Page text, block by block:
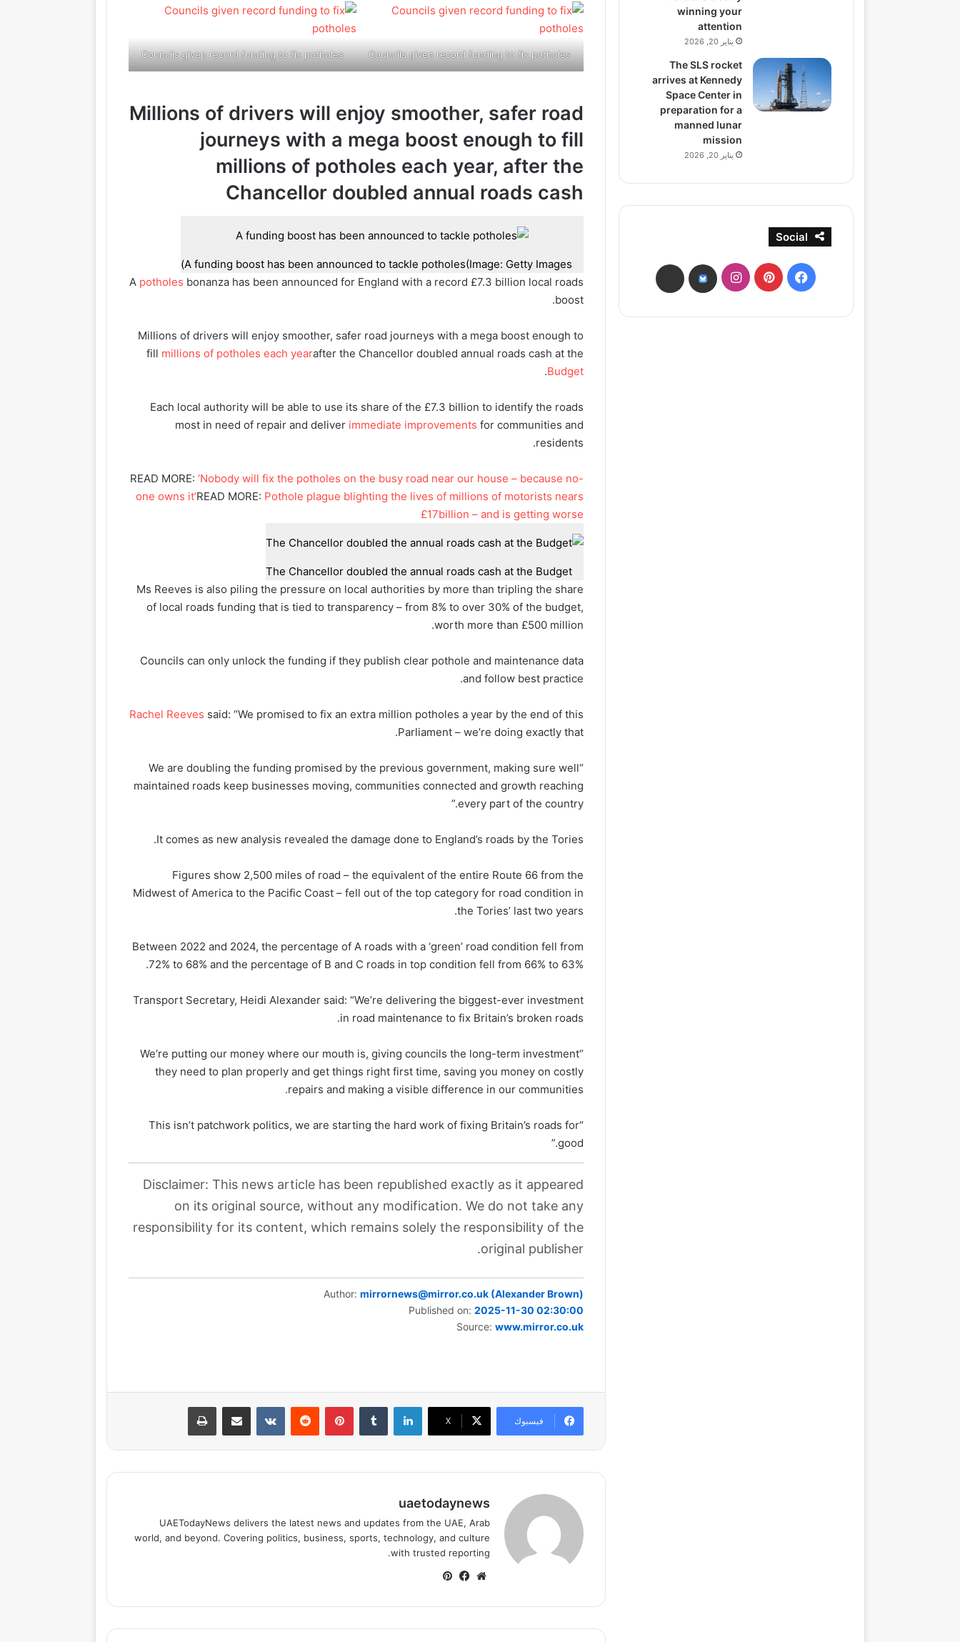
Councils given record funding to fix potholes
Councils given record funding to fix potholes
Millions of drivers will enjoy smoother, safer road
journeys with a mega boost enough to fill
millions of potholes each year, after the
Chancellor doubled annual roads cash
A funding boost has been announced to tackle potholes(Image: Getty Images)
A potholes bonanza has been announced for England with a record £7.3 billion local roads
boost.
Millions of drivers will enjoy smoother, safer road journeys with a mega boost enough to
fill millions of potholes each yearafter the Chancellor doubled annual roads cash at the
Budget
.
Each local authority will be able to use its share of the £7.3 billion to identify the roads
most in need of repair and deliver immediate improvements for communities and
residents.
READ MORE:‘Nobody will fix the potholes on the busy road near our house – because no-
one owns it’READ MORE: Pothole plague blighting the lives of millions of motorists nears
£17billion – and is getting worse
The Chancellor doubled the annual roads cash at the Budget
Ms Reeves is also piling the pressure on local authorities by more than tripling the share
of local roads funding that is tied to transparency – from 8% to over 30% of the budget,
worth more than £500 million.
Councils can only unlock the funding if they publish clear pothole and maintenance data
and follow best practice.
Rachel Reeves said: “We promised to fix an extra million potholes a year by the end of this
Parliament – we’re doing exactly that.
“We are doubling the funding promised by the previous government, making sure well
maintained roads keep businesses moving, communities connected and growth reaching
every part of the country.”
It comes as new analysis revealed the damage done to England’s roads by the Tories.
Figures show 2,500 miles of road – the equivalent of the entire Route 66 from the
Midwest of America to the Pacific Coast – fell out of the top category for road condition in
the Tories’ last two years.
Between 2022 and 2024, the percentage of A roads with a ‘green’ road condition fell from
72% to 68% and the percentage of B and C roads in top condition fell from 66% to 63%.
Transport Secretary, Heidi Alexander said: “We’re delivering the biggest-ever investment
in road maintenance to fix Britain’s broken roads.
“We’re putting our money where our mouth is, giving councils the long-term investment
they need to plan properly and get things right first time, saving you money on costly
repairs and making a visible difference in our communities.
“This isn’t patchwork politics, we are starting the hard work of fixing Britain’s roads for
good.”
Disclaimer: This news article has been republished exactly as it appeared
on its original source, without any modification. We do not take any
responsibility for its content, which remains solely the responsibility of the
original publisher.
Author:mirrornews@mirror.co.uk (Alexander Brown)
Published on:2025-11-30 02:30:00
Source:www.mirror.co.uk
فيسبوك ‫X
لينكدإن ‏Tumblr بينتيريست
‏Reddit
‏VKontakte مشاركة عبر البريد طباعة
uaetodaynews
UAETodayNews delivers the latest news and updates from the UAE, Arab
world, and beyond. Covering politics, business, sports, technology, and culture
with trusted reporting.
موقعفيسبوك
winning your
attention
يناير 20, 2026
The SLS rocket
arrives at Kennedy
Space Center in
preparation for a
manned lunar
mission
يناير 20, 2026
Social
فيسبوكبينتيريستانستقرامbsky
threads